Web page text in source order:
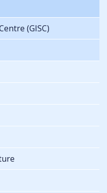
(GISC)